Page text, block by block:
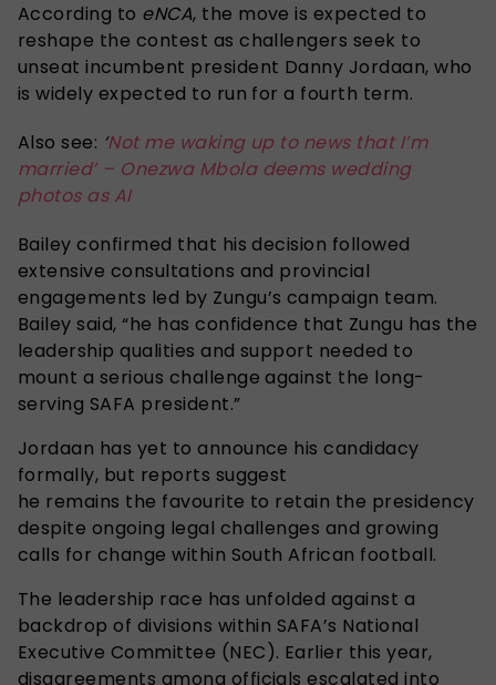
According to eNCA, the move is expected to
reshape the contest as challengers seek to
unseat incumbent president Danny Jordaan, who
is widely expected to run for a fourth term.
Also see: ‘Not me waking up to news that I’m
married’ – Onezwa Mbola deems wedding
photos as AI
Bailey confirmed that his decision followed
extensive consultations and provincial
engagements led by Zungu’s campaign team.
Bailey said, “he has confidence that Zungu has the
leadership qualities and support needed to
mount a serious challenge against the long-
serving SAFA president.”
Jordaan has yet to announce his candidacy
formally, but reports suggest
he remains the favourite to retain the presidency
despite ongoing legal challenges and growing
calls for change within South African football.
The leadership race has unfolded against a
backdrop of divisions within SAFA’s National
Executive Committee (NEC). Earlier this year,
disagreements among officials escalated into